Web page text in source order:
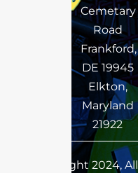
Cemetary
Road
Frankford,
DE 19945
Elkton,
Maryland
21922
Copyright 2024, All